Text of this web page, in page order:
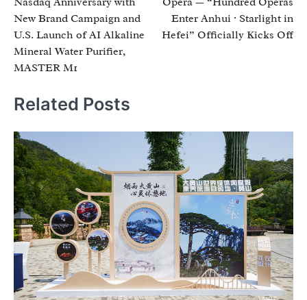
New Brand Campaign and
U.S. Launch of AI Alkaline
Mineral Water Purifier,
MASTER M1
Enter Anhui · Starlight in
Hefei” Officially Kicks Off
Related Posts